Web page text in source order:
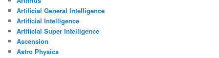
Artificial General Intelligence
Artificial Intelligence
Artificial Super Intelligence
Ascension
Astro Physics